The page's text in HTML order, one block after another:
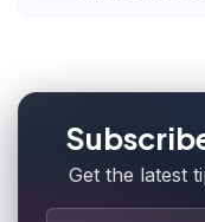
Get the latest